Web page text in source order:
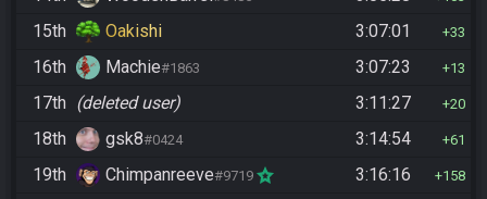
15th Oakishi 3:07:01 33
16th Machie#1863 3:07:23 13
17th (deleted user) 3:11:27 20
18th gsk8#0424 3:14:54 61
19th Chimpanreeve#9719 3:16:16 158